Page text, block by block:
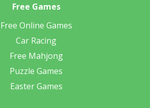
Free Games
Free Online Games
Car Racing
Free Mahjong
Puzzle Games
Easter Games